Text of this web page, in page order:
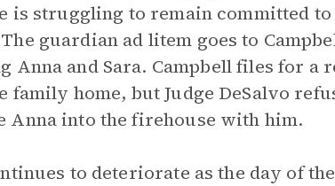
is struggling to remain committed to
guardian ad litem goes to
Anna and Sara. Campbell files for
family home, but Judge DeSalvo
Anna into the firehouse with him.
to deteriorate as the day of